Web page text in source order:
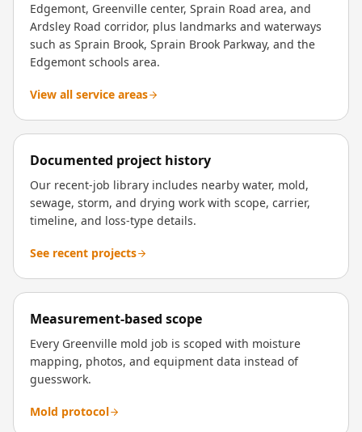
Edgemont, Greenville center, Sprain Road area, and
Ardsley Road corridor, plus landmarks and waterways
such as Sprain Brook, Sprain Brook Parkway, and the
Edgemont schools area.
View all service areas
Documented project history
Our recent-job library includes nearby water, mold,
sewage, storm, and drying work with scope, carrier,
timeline, and loss-type details.
See recent projects
Measurement-based scope
Every Greenville mold job is scoped with moisture
mapping, photos, and equipment data instead of
guesswork.
Mold protocol